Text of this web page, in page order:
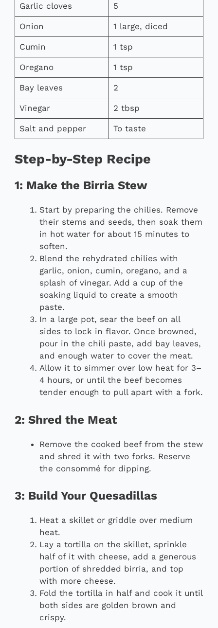
Garlic cloves 5
Onion 1 large, diced
Cumin 1 tsp
Oregano 1 tsp
Bay leaves 2
Vinegar 2 tbsp
Salt and pepper To taste
Step-by-Step Recipe
1: Make the Birria Stew
Start by preparing the chilies. Remove
their stems and seeds, then soak them
in hot water for about 15 minutes to
soften.
Blend the rehydrated chilies with
garlic, onion, cumin, oregano, and a
splash of vinegar. Add a cup of the
soaking liquid to create a smooth
paste.
In a large pot, sear the beef on all
sides to lock in flavor. Once browned,
pour in the chili paste, add bay leaves,
and enough water to cover the meat.
Allow it to simmer over low heat for 3–
4 hours, or until the beef becomes
tender enough to pull apart with a fork.
2: Shred the Meat
Remove the cooked beef from the stew
and shred it with two forks. Reserve
the consommé for dipping.
3: Build Your Quesadillas
Heat a skillet or griddle over medium
heat.
Lay a tortilla on the skillet, sprinkle
half of it with cheese, add a generous
portion of shredded birria, and top
with more cheese.
Fold the tortilla in half and cook it until
both sides are golden brown and
crispy.